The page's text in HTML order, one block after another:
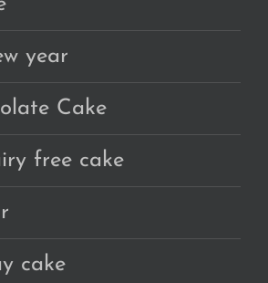
year
Cake
free cake
cake